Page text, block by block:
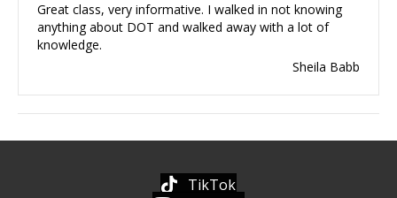
Great class, very informative. I walked in not knowing
anything about DOT and walked away with a lot of
knowledge.
Sheila Babb
TikTok